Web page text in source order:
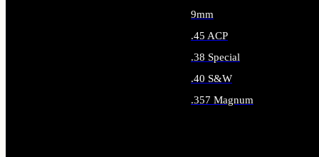
9mm
.45 ACP
.38 Special
.40 S&W
.357 Magnum